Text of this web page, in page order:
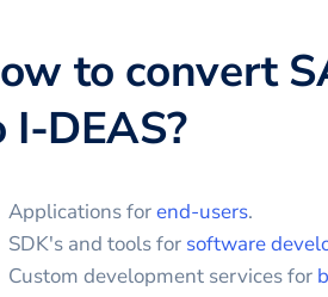
to convert
I-DEAS?
Applications forend-users.
SDK's and tools for software
Custom development services for